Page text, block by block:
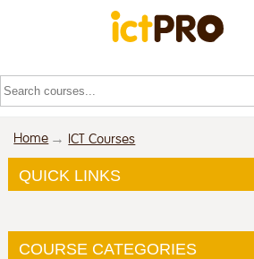
Home ICT Courses
QUICK LINKS
COURSE CATEGORIES